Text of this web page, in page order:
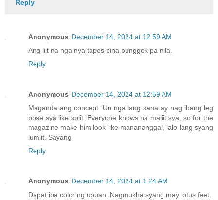
Reply
Anonymous December 14, 2024 at 12:59 AM
Ang liit na nga nya tapos pina punggok pa nila.
Reply
Anonymous December 14, 2024 at 12:59 AM
Maganda ang concept. Un nga lang sana ay nag ibang leg
pose sya like split. Everyone knows na maliit sya, so for the
magazine make him look like manananggal, lalo lang syang
lumiit. Sayang
Reply
Anonymous December 14, 2024 at 1:24 AM
Dapat iba color ng upuan. Nagmukha syang may lotus feet.